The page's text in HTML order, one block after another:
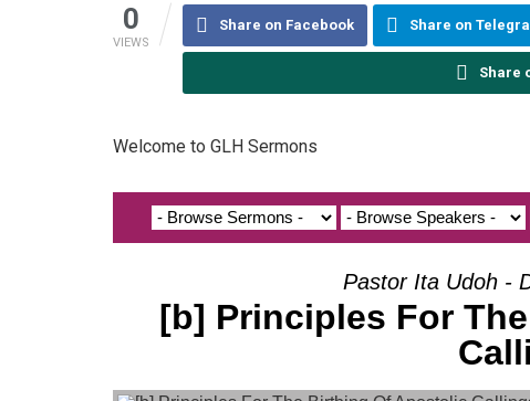
0
VIEWS
Share on Facebook Share on
Share
Welcome to GLH Sermons
Pastor Ita Udoh -
[b] Principles For